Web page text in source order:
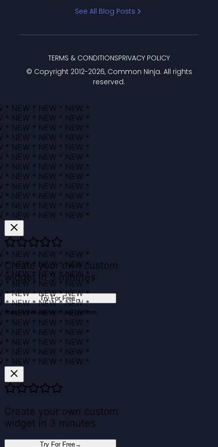
See All Blog Posts
© Copyright 2012-2026, Common Ninja. All rights
reserved.
TERMS & CONDITIONSPRIVACY POLICY